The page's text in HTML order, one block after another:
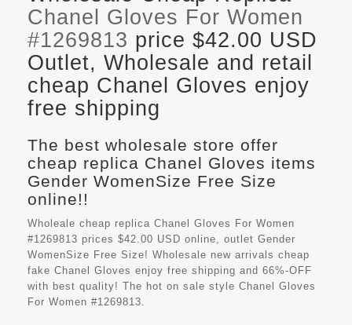
Chanel Gloves For Women
#1269813 price $42.00 USD
Outlet, Wholesale and retail
cheap Chanel Gloves enjoy
free shipping
The best wholesale store offer
cheap replica Chanel Gloves items
Gender WomenSize Free Size
online!!
Wholeale cheap replica Chanel Gloves For Women
#1269813 prices $42.00 USD online, outlet Gender
WomenSize Free Size! Wholesale new arrivals cheap
fake Chanel Gloves enjoy free shipping and 66%-OFF
with best quality! The hot on sale style Chanel Gloves
For Women #1269813.